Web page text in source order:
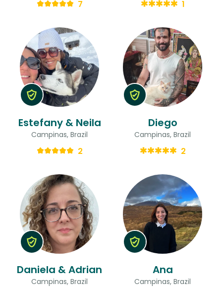
7 1
Estefany & Neila
Campinas, Brazil
2
Diego
Campinas, Brazil
2
Daniela & Adrian
Campinas, Brazil
Ana
Campinas, Brazil